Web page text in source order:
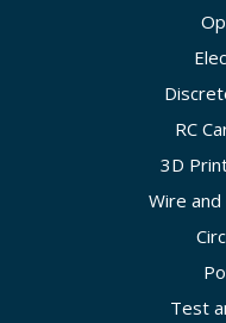
RC
3D
Wire
Test